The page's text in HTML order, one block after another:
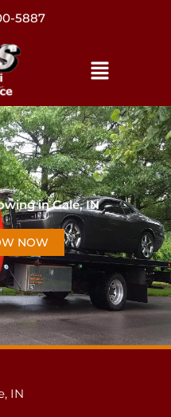
3206
in Gale, IN
NOW
IN